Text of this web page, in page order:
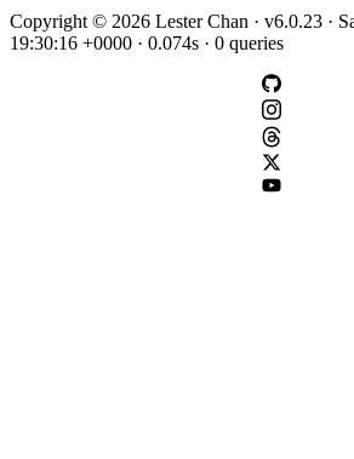
Copyright © 2026 Lester Chan · v6.0.23 ·
19:30:16 +0000 · 0.074s · 0 queries